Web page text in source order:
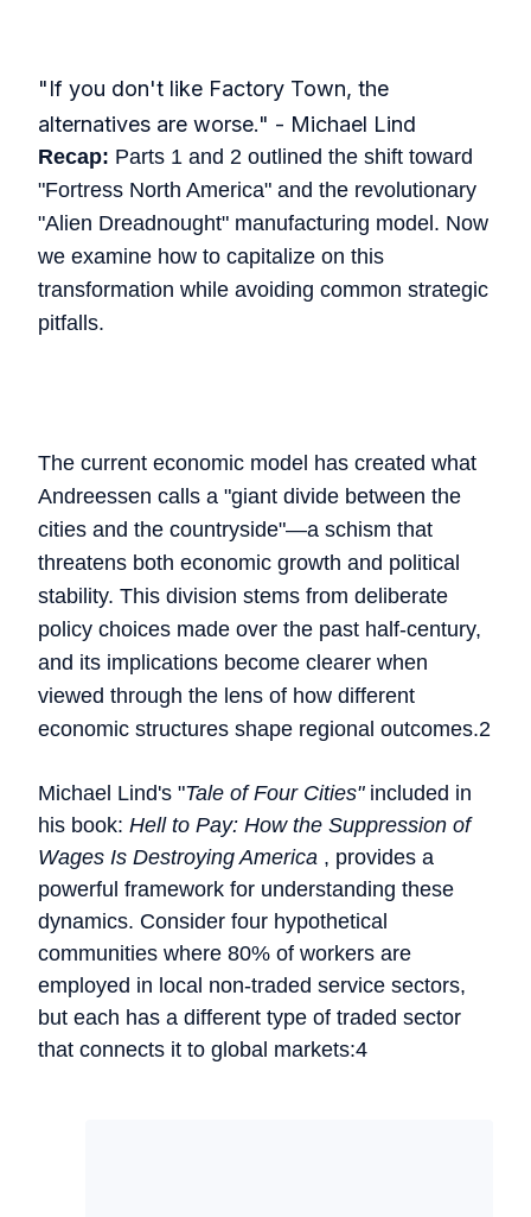
"If you don't like Factory Town, the
alternatives are worse." - Michael Lind
Recap: Parts 1 and 2 outlined the shift toward
"Fortress North America" and the revolutionary
"Alien Dreadnought" manufacturing model. Now
we examine how to capitalize on this
transformation while avoiding common strategic
pitfalls.
The current economic model has created what
Andreessen calls a "giant divide between the
cities and the countryside"—a schism that
threatens both economic growth and political
stability. This division stems from deliberate
policy choices made over the past half-century,
and its implications become clearer when
viewed through the lens of how different
economic structures shape regional outcomes.2
Michael Lind's "Tale of Four Cities"included in
his book: Hell to Pay: How the Suppression of
Wages Is Destroying America , provides a
powerful framework for understanding these
dynamics. Consider four hypothetical
communities where 80% of workers are
employed in local non-traded service sectors,
but each has a different type of traded sector
that connects it to global markets:4